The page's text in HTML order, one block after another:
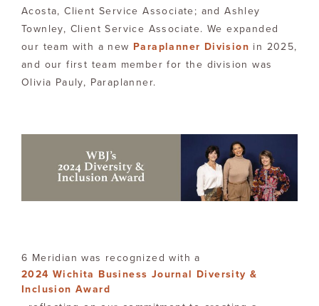
Acosta, Client Service Associate; and Ashley
Townley, Client Service Associate. We expanded
our team with a new Paraplanner Division in 2025,
and our first team member for the division was
Olivia Pauly, Paraplanner.
6 Meridian was recognized with a
2024 Wichita Business Journal Diversity &
Inclusion Award